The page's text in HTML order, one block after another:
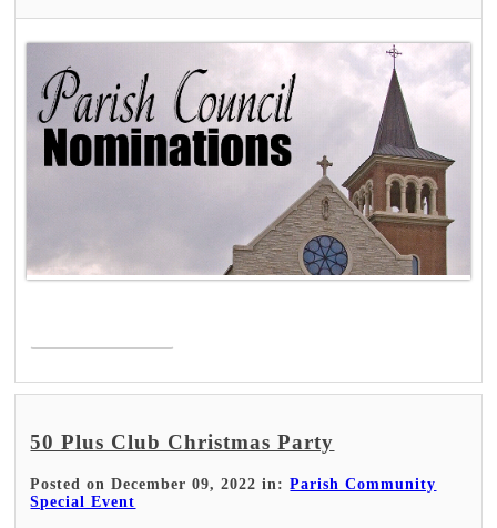
50 Plus Club Christmas Party
Posted on December 09, 2022 in:Parish Community
Special Event